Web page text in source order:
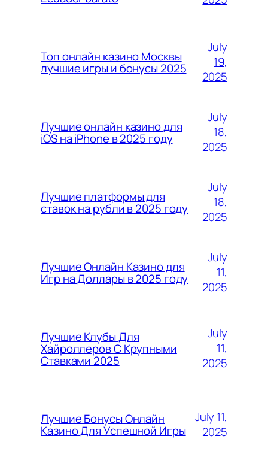
Топ онлайн казино Москвы
лучшие игры и бонусы 2025
July
19,
2025
Лучшие онлайн казино для
iOS на iPhone в 2025 году
July
18,
2025
Лучшие платформы для
ставок на рубли в 2025 году
July
18,
2025
Лучшие Онлайн Казино для
Игр на Доллары в 2025 году
July
11,
2025
Лучшие Клубы Для
Хайроллеров С Крупными
Ставками 2025
July
11,
2025
Лучшие Бонусы Онлайн
Казино Для Успешной Игры
July 11,
2025